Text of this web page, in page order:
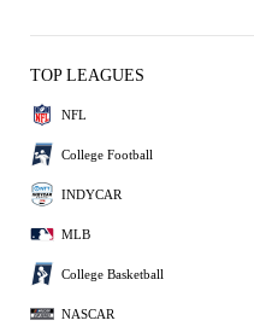
TOP LEAGUES
NFL
College Football
INDYCAR
MLB
College Basketball
NASCAR